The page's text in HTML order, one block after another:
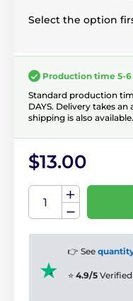
Select the option
Production time 5-
Standard production
DAYS. Delivery takes an
shipping is also available.
$13.00
👉 See
⭐ 4.9/5